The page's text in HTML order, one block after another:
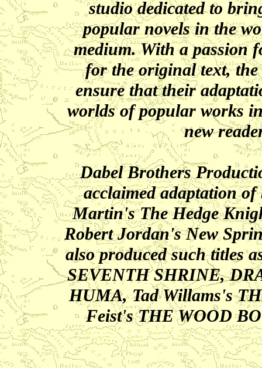
studio dedicated to
popular novels in the
medium. With a passion
for the original text,
ensure that their
worlds of popular works
new
Dabel Brothers
acclaimed adaptation
Martin's The Hedge
Robert Jordan's New
also produced such titles
SEVENTH SHRINE,
HUMA, Tad Willams's
Feist's THE WOOD